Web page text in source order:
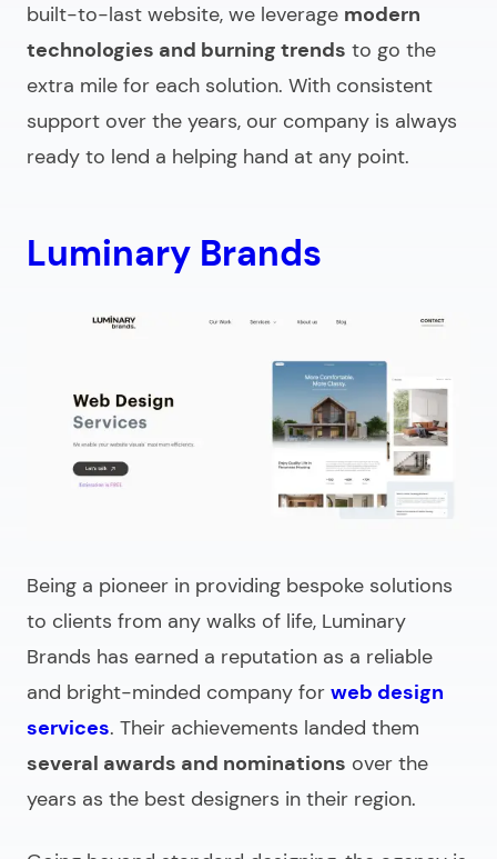
built-to-last website, we leverage modern
technologies and burning trends to go the
extra mile for each solution. With consistent
support over the years, our company is always
ready to lend a helping hand at any point.
Luminary Brands
Being a pioneer in providing bespoke solutions
to clients from any walks of life, Luminary
Brands has earned a reputation as a reliable
and bright-minded company for web design
services. Their achievements landed them
several awards and nominations over the
years as the best designers in their region.